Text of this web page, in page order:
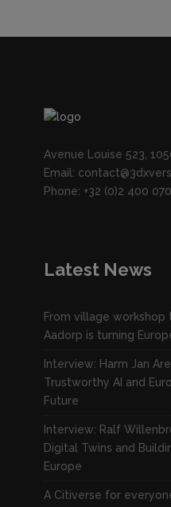
Avenue Louise 523,
Email:
Phone: +32 (0)2 400
Latest News
From village workshop
Aadorp is turning
Interview: Harm Jan
Trustworthy AI and
Future
Interview: Ralf
Digital Twins and
Europe
A Citiverse for